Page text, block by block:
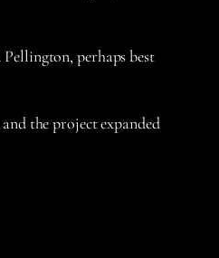
Pellington, perhaps best
the project expanded